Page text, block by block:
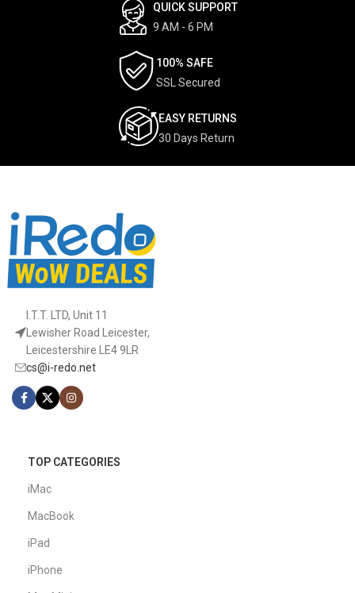
QUICK SUPPORT
9 AM - 6 PM
100% SAFE
SSL Secured
EASY RETURNS
30 Days Return
I.T.T. LTD, Unit 11
Lewisher Road Leicester,
Leicestershire LE4 9LR
cs@i-redo.net
TOP CATEGORIES
iMac
MacBook
iPad
iPhone